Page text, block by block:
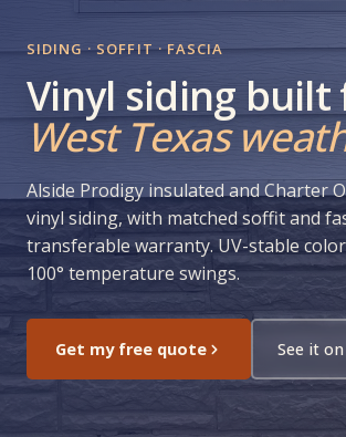
SIDING · SOFFIT · FASCIA
Vinyl siding built
West Texas
Alside Prodigy insulated and Charter
vinyl siding, with matched soffit and
transferable warranty. UV-stable
100° temperature swings.
Get my free quote See it